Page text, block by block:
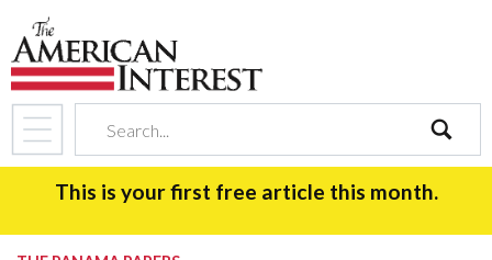
search
This is your first free article this month.